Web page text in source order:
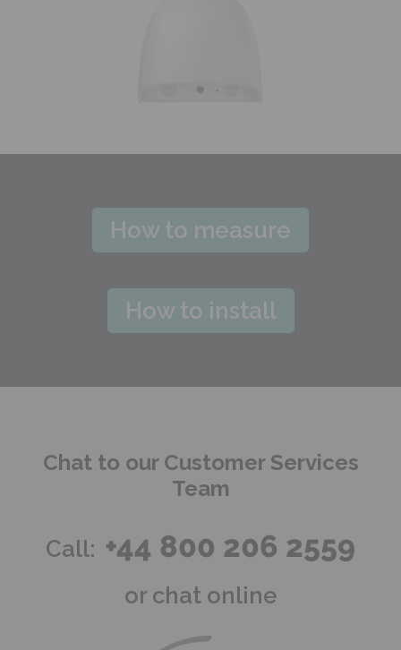
How to measure
How to install
Chat to our Customer Services
Team
Call: +44 800 206 2559
or chat online